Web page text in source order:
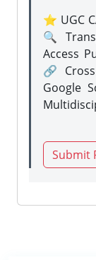
⭐ UGC
🔍
Access
🔗
Google
Submit